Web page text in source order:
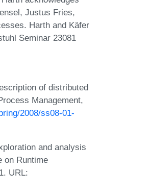
Justus Fries,
Harth and Käfer
Seminar 23081
of distributed
Management,
2008/ss08-01-
and analysis
on Runtime
URL: